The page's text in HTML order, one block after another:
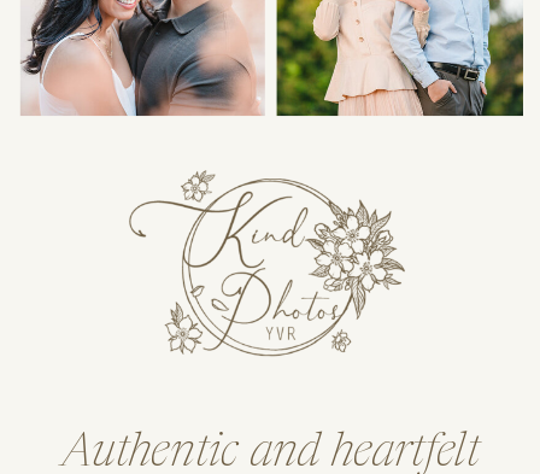
Authentic and heartfelt